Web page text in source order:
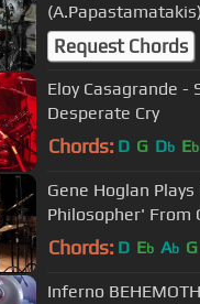
(A.Papastamatakis)
Request Chords
Eloy Casagrande -
Desperate Cry
Chords: D G Db Eb
Gene Hoglan
Philosopher' From
New DVD
Chords: D Eb Ab G
Inferno